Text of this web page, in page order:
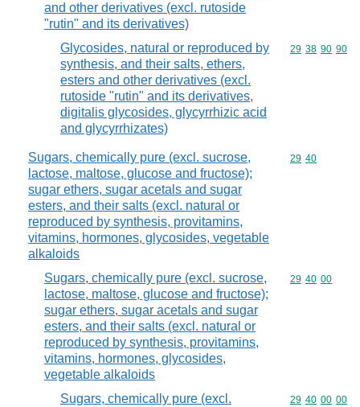
and other derivatives (excl. rutoside
"rutin" and its derivatives)
Glycosides, natural or reproduced by
synthesis, and their salts, ethers,
esters and other derivatives (excl.
rutoside "rutin" and its derivatives,
digitalis glycosides, glycyrrhizic acid
and glycyrrhizates)
Commodity
29 38 90 90
Sugars, chemically pure (excl. sucrose,
lactose, maltose, glucose and fructose);
sugar ethers, sugar acetals and sugar
esters, and their salts (excl. natural or
reproduced by synthesis, provitamins,
vitamins, hormones, glycosides, vegetable
alkaloids
Commodity
29 40
Sugars, chemically pure (excl. sucrose,
lactose, maltose, glucose and fructose);
sugar ethers, sugar acetals and sugar
esters, and their salts (excl. natural or
reproduced by synthesis, provitamins,
vitamins, hormones, glycosides,
vegetable alkaloids
Commodity
29 40 00
Sugars, chemically pure (excl.
Commodity
29 40 00 00